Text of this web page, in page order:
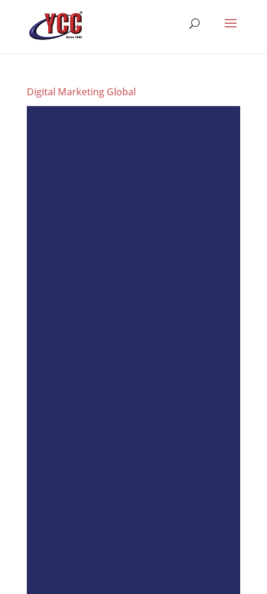
Digital Marketing Global